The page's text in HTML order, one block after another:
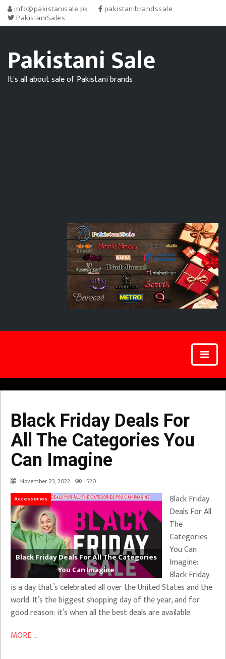
info@pakistanisale.pk
pakistanibrandssale
PakistaniSales
Pakistani Sale
It's all about sale of Pakistani brands
Black Friday Deals For
All The Categories You
Can Imagine
November 23, 2022 520
Accessories
Black Friday Deals For All The Categories
You Can Imagine
Black Friday
Deals For All
The
Categories
You Can
Imagine:
Black Friday
is a day that’s celebrated all over the United States and the
world. It’s the biggest shopping day of the year, and for
good reason: it’s when all the best deals are available.
MORE ...